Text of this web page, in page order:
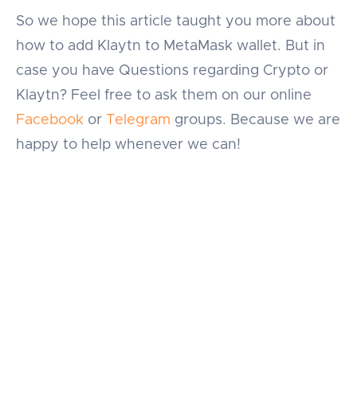
So we hope this article taught you more about
how to add Klaytn to MetaMask wallet. But in
case you have Questions regarding Crypto or
Klaytn? Feel free to ask them on our online
Facebook or Telegram groups. Because we are
happy to help whenever we can!